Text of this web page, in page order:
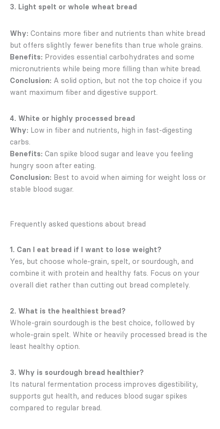
3. Light spelt or whole wheat bread
Why: Contains more fiber and nutrients than white bread
but offers slightly fewer benefits than true whole grains.
Benefits: Provides essential carbohydrates and some
micronutrients while being more filling than white bread.
Conclusion: A solid option, but not the top choice if you
want maximum fiber and digestive support.
4. White or highly processed bread
Why: Low in fiber and nutrients, high in fast-digesting
carbs.
Benefits: Can spike blood sugar and leave you feeling
hungry soon after eating.
Conclusion: Best to avoid when aiming for weight loss or
stable blood sugar.
Frequently asked questions about bread
1. Can I eat bread if I want to lose weight?
Yes, but choose whole-grain, spelt, or sourdough, and
combine it with protein and healthy fats. Focus on your
overall diet rather than cutting out bread completely.
2. What is the healthiest bread?
Whole-grain sourdough is the best choice, followed by
whole-grain spelt. White or heavily processed bread is the
least healthy option.
3. Why is sourdough bread healthier?
Its natural fermentation process improves digestibility,
supports gut health, and reduces blood sugar spikes
compared to regular bread.